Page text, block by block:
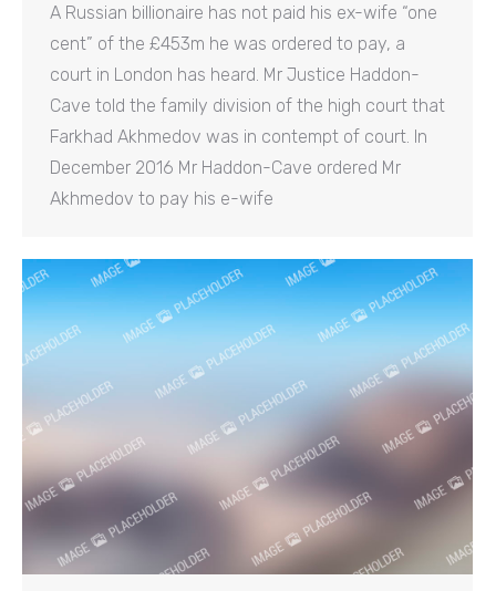
A Russian billionaire has not paid his ex-wife “one
cent” of the £453m he was ordered to pay, a
court in London has heard. Mr Justice Haddon-
Cave told the family division of the high court that
Farkhad Akhmedov was in contempt of court. In
December 2016 Mr Haddon-Cave ordered Mr
Akhmedov to pay his e-wife